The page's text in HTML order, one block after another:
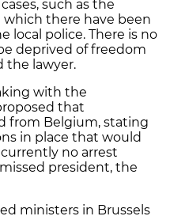
such as the
which there have been
local police. There is no
deprived of freedom
the lawyer.
with the
that
from Belgium, stating
in place that would
no arrest
president, the
ministers in Brussels